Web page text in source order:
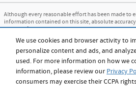
We use cookies and browser activity to
personalize content and ads, and
used. For more information on how we
information, please review our Privacy
consumers may exercise their CCPA
Although every reasonable effort has been made to
information contained on this site, absolute
and all information and materials appearing on it,
without warranty of any kind, either express or
prior sale. Price does not include applicable tax, title,
shown at different locations are not currently in our
be made available to you at our location within a
Sitemap Privacy View Additional Disclosures